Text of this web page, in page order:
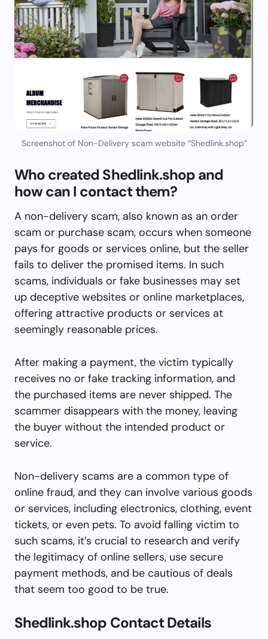
Screenshot of Non-Delivery scam website “Shedlink.shop”
Who created Shedlink.shop and
how can I contact them?
A non-delivery scam, also known as an order
scam or purchase scam, occurs when someone
pays for goods or services online, but the seller
fails to deliver the promised items. In such
scams, individuals or fake businesses may set
up deceptive websites or online marketplaces,
offering attractive products or services at
seemingly reasonable prices.
After making a payment, the victim typically
receives no or fake tracking information, and
the purchased items are never shipped. The
scammer disappears with the money, leaving
the buyer without the intended product or
service.
Non-delivery scams are a common type of
online fraud, and they can involve various goods
or services, including electronics, clothing, event
tickets, or even pets. To avoid falling victim to
such scams, it’s crucial to research and verify
the legitimacy of online sellers, use secure
payment methods, and be cautious of deals
that seem too good to be true.
Shedlink.shop Contact Details